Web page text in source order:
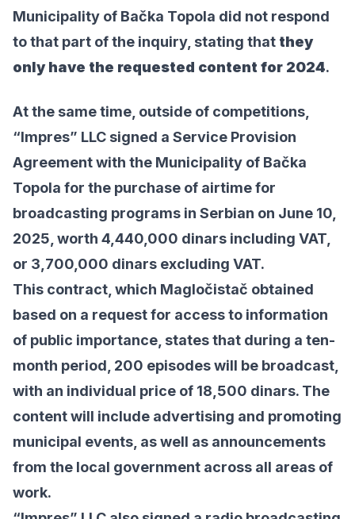
Municipality of Bačka Topola did not respond
to that part of the inquiry, stating that they
only have the requested content for 2024.
At the same time, outside of competitions,
“Impres” LLC signed a Service Provision
Agreement with the Municipality of Bačka
Topola for the purchase of airtime for
broadcasting programs in Serbian on June 10,
2025, worth 4,440,000 dinars including VAT,
or 3,700,000 dinars excluding VAT.
This contract, which Magločistač obtained
based on a request for access to information
of public importance, states that during a ten-
month period, 200 episodes will be broadcast,
with an individual price of 18,500 dinars. The
content will include advertising and promoting
municipal events, as well as announcements
from the local government across all areas of
work.